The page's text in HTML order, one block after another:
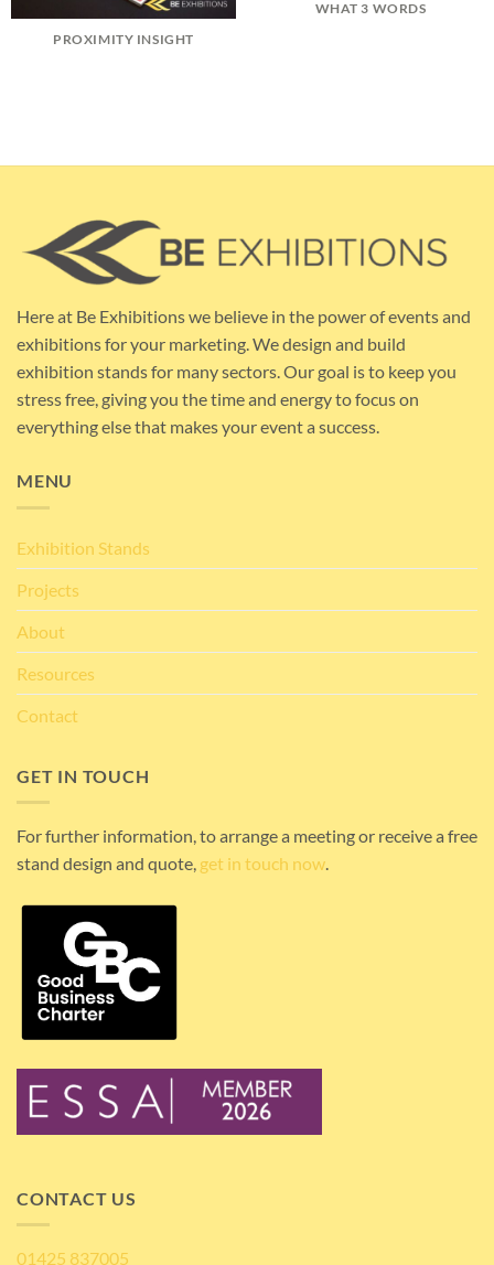
PROXIMITY INSIGHT
WHAT 3 WORDS
Here at Be Exhibitions we believe in the power of events and
exhibitions for your marketing. We design and build
exhibition stands for many sectors. Our goal is to keep you
stress free, giving you the time and energy to focus on
everything else that makes your event a success.
MENU
Exhibition Stands
Projects
About
Resources
Contact
GET IN TOUCH
For further information, to arrange a meeting or receive a free
stand design and quote, get in touch now.
CONTACT US
01425 837005